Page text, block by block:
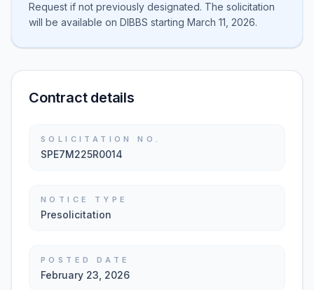
Request if not previously designated. The solicitation
will be available on DIBBS starting March 11, 2026.
Contract details
SOLICITATION NO.
SPE7M225R0014
NOTICE TYPE
Presolicitation
POSTED DATE
February 23, 2026